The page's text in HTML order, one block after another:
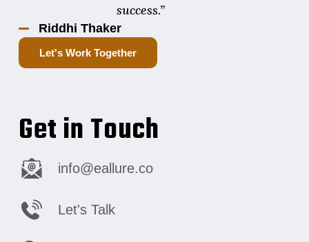
Get in Touch
info@eallure.co
Let's Talk
success.”
Riddhi Thaker
Let's Work Together